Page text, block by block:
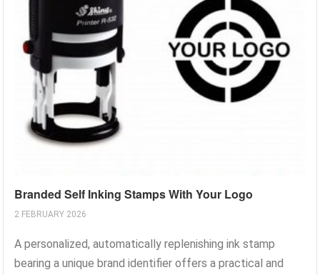
Branded Self Inking Stamps With Your Logo
2 FEBRUARY 2026
A personalized, automatically replenishing ink stamp
bearing a unique brand identifier offers a practical and